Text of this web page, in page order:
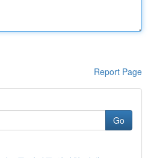
Report Page
Go